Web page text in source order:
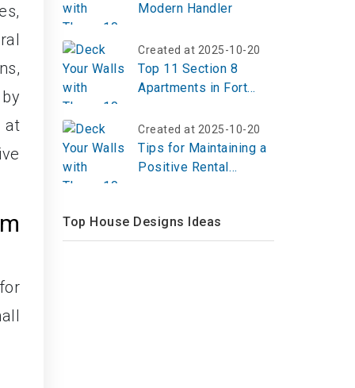
at
Modern Handler
Created at 2025-10-20
Top 11 Section 8
Apartments in Fort
Created at 2025-10-20
Tips for Maintaining a
Positive Rental
Top House Designs Ideas